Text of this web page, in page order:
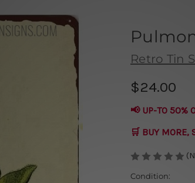
Retro Tin
$24.00
📢 UP-TO 50%
🛒 BUY MORE,
Condition: